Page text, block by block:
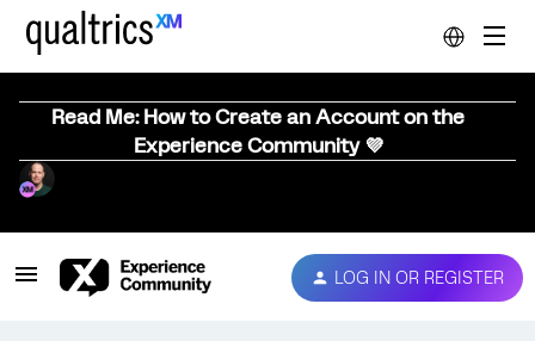
Read Me: How to Create an Account on the
Experience Community 💜
LOG IN OR REGISTER